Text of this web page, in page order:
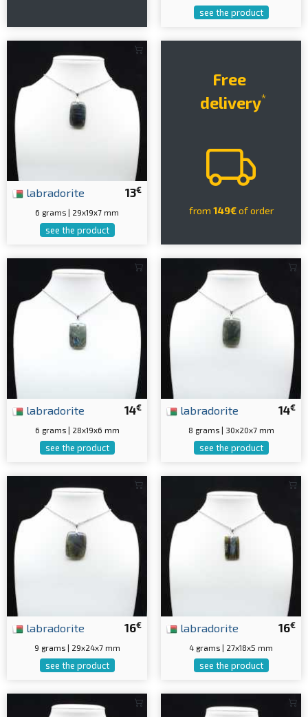
see the product
13€
labradorite
6 grams | 29x19x7 mm
see the product
Free
delivery*
from 149€of order
14€
labradorite
6 grams | 28x19x6 mm
see the product
14€
labradorite
8 grams | 30x20x7 mm
see the product
16€
labradorite
9 grams | 29x24x7 mm
see the product
16€
labradorite
4 grams | 27x18x5 mm
see the product